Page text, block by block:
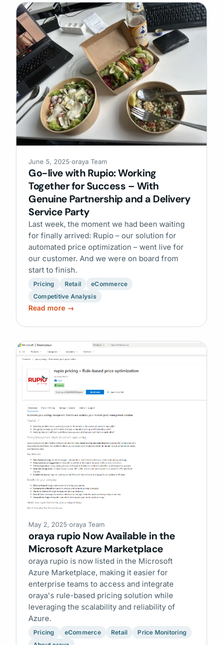
June 5, 2025·oraya Team
Go-live with Rupio: Working
Together for Success – With
Genuine Partnership and a Delivery
Service Party
Last week, the moment we had been waiting
for finally arrived: Rupio – our solution for
automated price optimization – went live for
our customer. And we were on board from
start to finish.
Pricing Retail
eCommerce
Competitive Analysis
Read more →
May 2, 2025·oraya Team
oraya rupio Now Available in the
Microsoft Azure Marketplace
oraya rupio is now listed in the Microsoft
Azure Marketplace, making it easier for
enterprise teams to access and integrate
oraya's rule-based pricing solution while
leveraging the scalability and reliability of
Azure.
Pricing eCommerce Retail
Price Monitoring